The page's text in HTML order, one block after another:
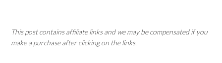
This post contains affiliate links and we may be compensated if you
make a purchase after clicking on the links.